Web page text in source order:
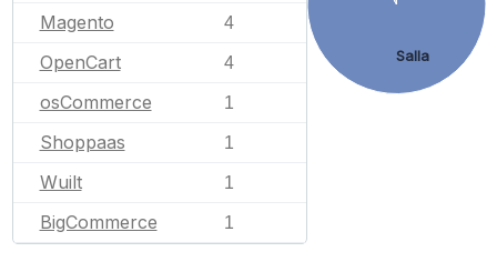
Magento 4
OpenCart 4
osCommerce 1
Shoppaas 1
Wuilt 1
BigCommerce 1
Salla